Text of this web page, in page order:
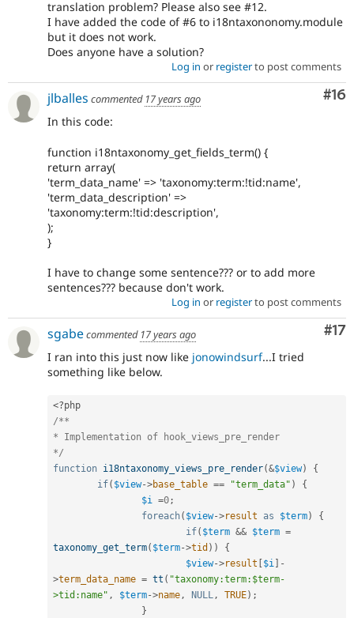
translation problem? Please also see #12.
I have added the code of #6 to i18ntaxononomy.module
but it does not work.
Does anyone have a solution?
Log in or registerto post comments
#16
jlballes commented 17 years ago
In this code:
function i18ntaxonomy_get_fields_term() {
return array(
'term_data_name' => 'taxonomy:term:!tid:name',
'term_data_description' =>
'taxonomy:term:!tid:description',
);
}
I have to change some sentence??? or to add more
sentences??? because don't work.
Log in or registerto post comments
#17
sgabecommented 17 years ago
I ran into this just now like jonowindsurf...I tried
something like below.
<?php
/**
* Implementation of hook_views_pre_render
*/
function i18ntaxonomy_views_pre_render(&$view)
{
if( $view->base_table == "term_data" )
{
$i =0;
foreach( $view->result as $term)
{
if( $term && $term =
taxonomy_get_term( $term->tid ) )
{
$view->result $i
-
>term_data_name = tt ( "taxonomy:term:$term-
>tid:name" , $term->name, NULL, TRUE) ;
}